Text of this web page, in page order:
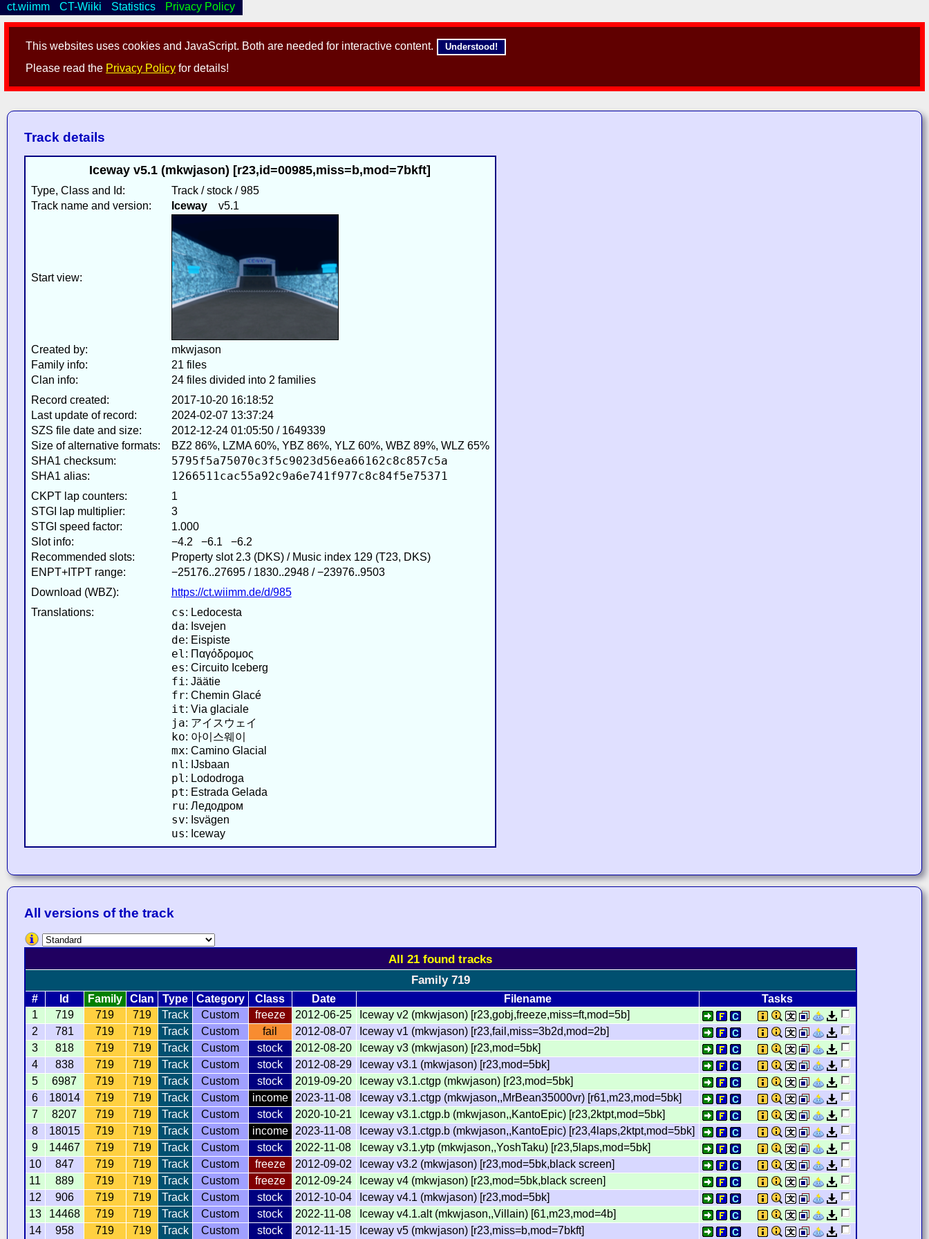
This websites uses cookies and JavaScript. Both are needed for interactive content. Understood!
Please read the Privacy Policy for details!
ct.wiimm CT-Wiiki Statistics Privacy Policy
Track details
Iceway v5.1 (mkwjason) [r23,id=00985,miss=b,mod=7bkft]
Type, Class and Id:
Track / stock / 985
Track name and version:
Icewayv5.1
Start view:
Created by:
mkwjason
Family info:
21 files
Clan info:
24 files divided into 2 families
Record created:
2017-10-20 16:18:52
Last update of record:
2024-02-07 13:37:24
SZS file date and size:
2012-12-24 01:05:50 / 1649339
Size of alternative formats:
BZ2 86%, LZMA 60%, YBZ 86%, YLZ 60%, WBZ 89%, WLZ 65%
SHA1 checksum:
5795f5a75070c3f5c9023d56ea66162c8c857c5a
SHA1 alias: 1266511cac55a92c9a6e741f977c8c84f5e75371
CKPT lap counters:
1
STGI lap multiplier:
3
STGI speed factor:
1.000
Slot info:
−4.2 −6.1 −6.2
Recommended slots:
Property slot 2.3 (DKS) / Music index 129 (T23, DKS)
ENPT+ITPT range:
−25176..27695 / 1830..2948 / −23976..9503
Download (WBZ):
https://ct.wiimm.de/d/985
Translations:
cs: Ledocesta
da: Isvejen
de: Eispiste
el : Παγόδρομος
es: Circuito Iceberg
fi : Jäätie
fr: Chemin Glacé
it: Via glaciale
ja: アイスウェイ
ko: 아이스웨이
mx: Camino Glacial
nl : IJsbaan
pl : Lododroga
pt: Estrada Gelada
ru: Ледодром
sv: Isvägen
us: Iceway
All versions of the track
All 21 found tracks
Family 719
# Id Family Clan Type Category Class Date Filename
Tasks
1
719 719 719 Track Custom freeze 2012-06-25
Iceway v2 (mkwjason) [r23,gobj,freeze,miss=ft,mod=5b]
2
781 719 719 Track Custom fail 2012-08-07
Iceway v1 (mkwjason) [r23,fail,miss=3b2d,mod=2b]
3
818 719 719 Track Custom stock 2012-08-20
Iceway v3 (mkwjason) [r23,mod=5bk]
4
838 719 719 Track Custom stock 2012-08-29
Iceway v3.1 (mkwjason) [r23,mod=5bk]
5
6987 719 719 Track Custom stock 2019-09-20
Iceway v3.1.ctgp (mkwjason) [r23,mod=5bk]
6
18014 719 719 Track Custom income 2023-11-08
Iceway v3.1.ctgp (mkwjason,,MrBean35000vr) [r61,m23,mod=5bk]
7
8207 719 719 Track Custom stock 2020-10-21
Iceway v3.1.ctgp.b (mkwjason,,KantoEpic) [r23,2ktpt,mod=5bk]
8
18015 719 719 Track Custom income 2023-11-08
Iceway v3.1.ctgp.b (mkwjason,,KantoEpic) [r23,4laps,2ktpt,mod=5bk]
9
14467 719 719 Track Custom stock 2022-11-08
Iceway v3.1.ytp (mkwjason,,YoshTaku) [r23,5laps,mod=5bk]
10
847 719 719 Track Custom freeze 2012-09-02
Iceway v3.2 (mkwjason) [r23,mod=5bk,black screen]
11
889 719 719 Track Custom freeze 2012-09-24
Iceway v4 (mkwjason) [r23,mod=5bk,black screen]
12
906 719 719 Track Custom stock 2012-10-04
Iceway v4.1 (mkwjason) [r23,mod=5bk]
13
14468 719 719 Track Custom stock 2022-11-08
Iceway v4.1.alt (mkwjason,,Villain) [61,m23,mod=4b]
14
958 719 719 Track Custom stock 2012-11-15 Iceway v5 (mkwjason) [r23,miss=b,mod=7bkft]